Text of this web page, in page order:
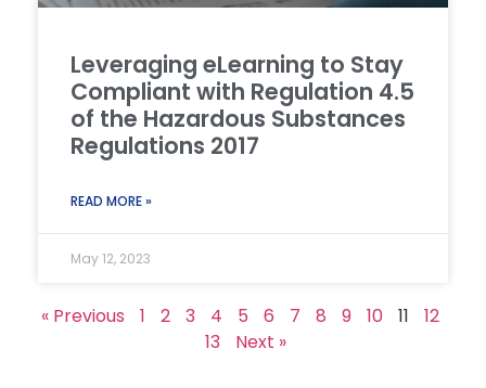
Leveraging eLearning to Stay
Compliant with Regulation 4.5
of the Hazardous Substances
Regulations 2017
READ MORE »
May 12, 2023
« Previous 1 2 3 4 5 6 7 8 9 10 11
12
13
Next »